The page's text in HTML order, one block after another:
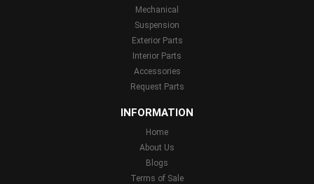
Mechanical
Suspension
Exterior Parts
Interior Parts
Accessories
Request Parts
INFORMATION
Home
About Us
Blogs
Terms of Sale